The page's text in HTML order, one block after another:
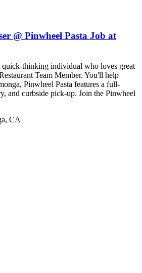
@ Pinwheel Pasta Job at
thinking individual who loves great
Team Member. You'll help
Pinwheel Pasta features a full-
and curbside pick-up. Join the Pinwheel
CA